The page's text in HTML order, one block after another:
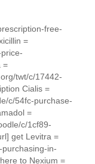
free-
=
=
twt/c/17442-
Cialis =
c/54fc-purchase-
=
c/1cf89-
get Levitra =
in-
to Nexium =